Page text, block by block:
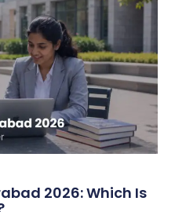
2026: Which Is